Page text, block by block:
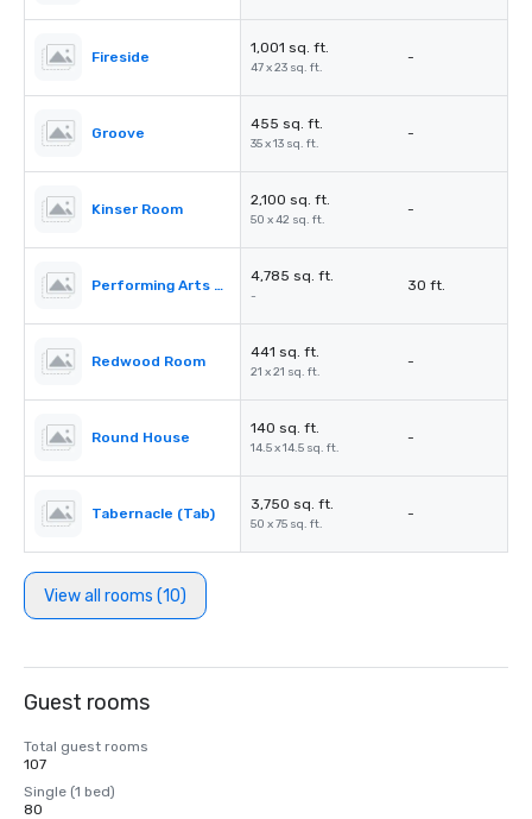
Fireside
1,001 sq. ft.
47 x 23 sq. ft.
-
Groove
455 sq. ft.
35 x 13 sq. ft.
-
Kinser Room
2,100 sq. ft.
50 x 42 sq. ft.
-
Performing Arts Center (PAC)
4,785 sq. ft.
-
30 ft.
Redwood Room
441 sq. ft.
21 x 21 sq. ft.
-
Round House
140 sq. ft.
14.5 x 14.5 sq. ft.
-
Tabernacle (Tab)
3,750 sq. ft.
50 x 75 sq. ft.
-
View all rooms (10)
Guest rooms
Total guest rooms
107
Single (1 bed)
80